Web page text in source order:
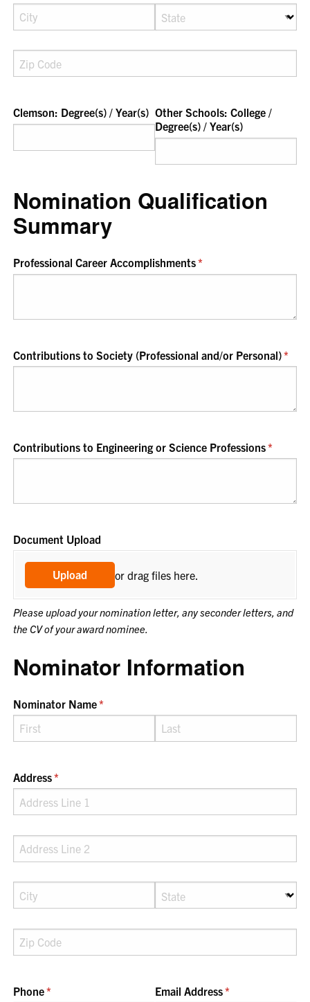
Clemson: Degree(s) /​ Year(s) Other Schools: College /​
Degree(s) /​ Year(s)
Nomination Qualification
Summary
Professional Career Accomplishments*
(required)
Contributions to Society (Professional and/​or Personal)*
Contributions to Engineering or Science Professions*
Document Upload
Upload or drag files here.
Please upload your nomination letter, any seconder letters, and
the CV of your award nominee.
Nominator Information
Nominator Name*
(required)
Address*
(required)
Phone*
(required) Email Address*
(required)